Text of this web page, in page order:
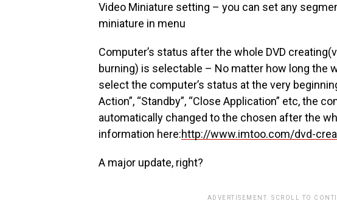
Video Miniature setting – you can set any
miniature in menu
Computer’s status after the whole DVD
burning) is selectable – No matter how long the
select the computer’s status at the very
Action”, “Standby”, “Close Application” etc, the
automatically changed to the chosen after the
information here:http://www.imtoo.com/dvd-
A major update, right?
ADVERTISEMENT. SCROLL TO